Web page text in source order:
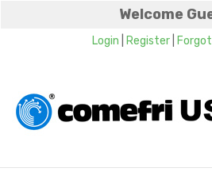
Welcome
Login Register|